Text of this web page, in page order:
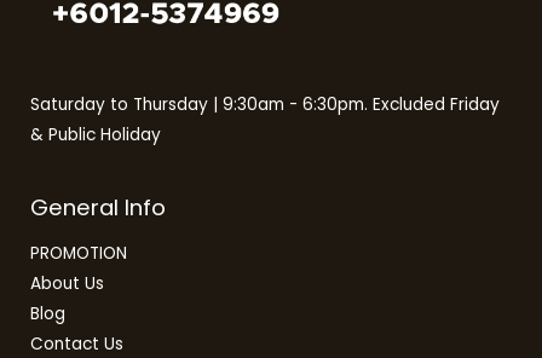
Saturday to Thursday | 9:30am - 6:30pm. Excluded Friday
& Public Holiday
General Info
PROMOTION
About Us
Blog
Contact Us